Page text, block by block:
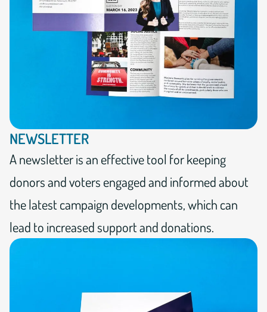
NEWSLETTER
A newsletter is an effective tool for keeping
donors and voters engaged and informed about
the latest campaign developments, which can
lead to increased support and donations.